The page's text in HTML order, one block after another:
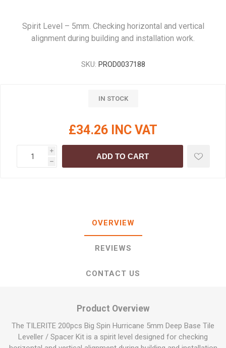
Spirit Level – 5mm. Checking horizontal and vertical
alignment during building and installation work.
SKU: PROD0037188
IN STOCK
£34.26 INC VAT
i
h
ADD TO CART
OVERVIEW
REVIEWS
CONTACT US
Product Overview
The TILERITE 200pcs Big Spin Hurricane 5mm Deep Base Tile
Leveller / Spacer Kit is a spirit level designed for checking